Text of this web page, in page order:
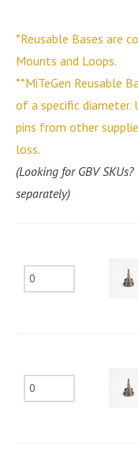
*Reusable Bases are
Mounts and Loops.
**MiTeGen Reusable
of a specific diameter.
pins from other
loss.
(Looking for GBV SKUs?
separately)
Goniometer
Base
package
Goniometer
Base